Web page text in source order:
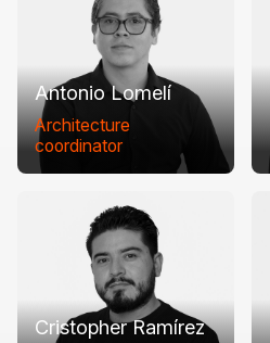
Antonio Lomelí
Architecture
coordinator
Cristopher Ramírez